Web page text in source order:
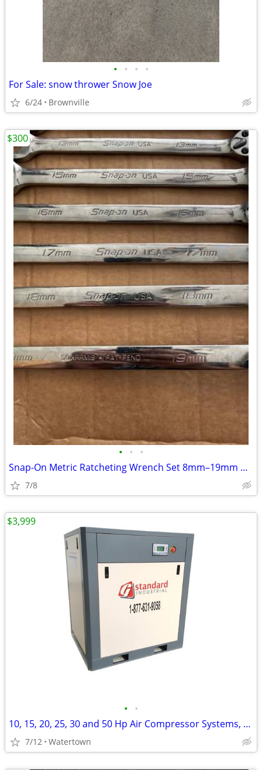
• • • •
For Sale: snow thrower Snow Joe
6/24 Brownville
• • •
Snap-On Metric Ratcheting Wrench Set 8mm–19mm USA Made
7/8
$300
• •
10, 15, 20, 25, 30 and 50 Hp Air Compressor Systems, Tanks and Dryers
7/12 Watertown
$3,999